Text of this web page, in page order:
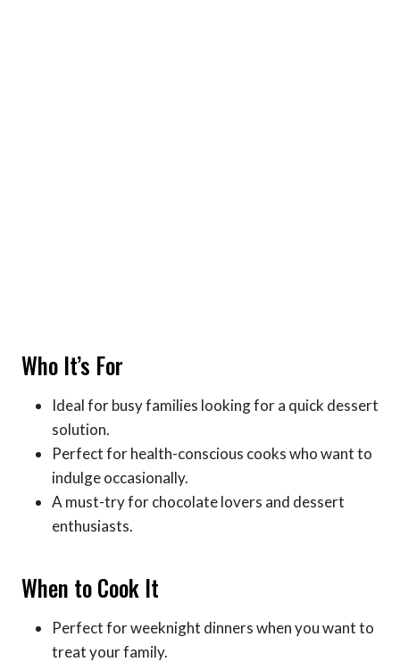
Who It’s For
Ideal for busy families looking for a quick dessert
solution.
Perfect for health-conscious cooks who want to
indulge occasionally.
A must-try for chocolate lovers and dessert
enthusiasts.
When to Cook It
Perfect for weeknight dinners when you want to
treat your family.